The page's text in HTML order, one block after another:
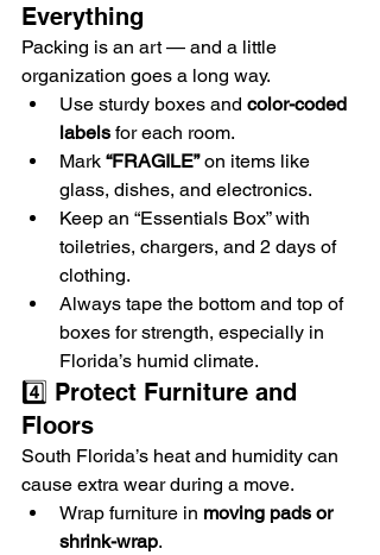
Everything
Packing is an art — and a little
organization goes a long way.
Use sturdy boxes and color-coded
labels for each room.
Mark “FRAGILE” on items like
glass, dishes, and electronics.
Keep an “Essentials Box” with
toiletries, chargers, and 2 days of
clothing.
Always tape the bottom and top of
boxes for strength, especially in
Florida’s humid climate.
4️⃣ Protect Furniture and
Floors
South Florida’s heat and humidity can
cause extra wear during a move.
Wrap furniture in moving pads or
shrink-wrap.